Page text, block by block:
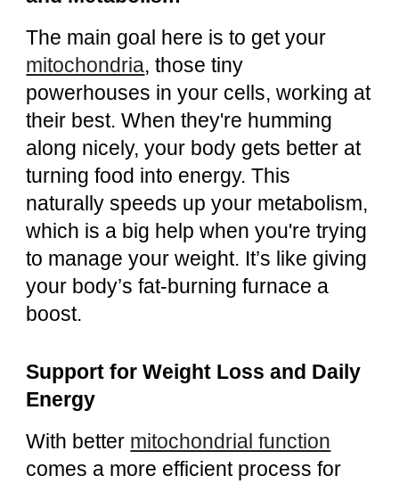
The main goal here is to get your
mitochondria, those tiny
powerhouses in your cells, working at
their best. When they're humming
along nicely, your body gets better at
turning food into energy. This
naturally speeds up your metabolism,
which is a big help when you're trying
to manage your weight. It’s like giving
your body’s fat-burning furnace a
boost.
Support for Weight Loss and Daily
Energy
With better mitochondrial function
comes a more efficient process for